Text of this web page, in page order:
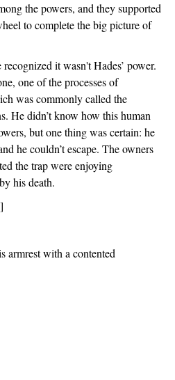
the powers, and they supported
to complete the big picture of
it wasn't Hades’ power.
one of the processes of
was commonly called the
He didn’t know how this human
but one thing was certain: he
he couldn’t escape. The owners
the trap were enjoying
his death.
armrest with a contented